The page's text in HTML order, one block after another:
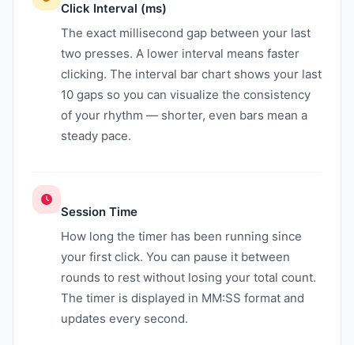
Click Interval (ms)
The exact millisecond gap between your last
two presses. A lower interval means faster
clicking. The interval bar chart shows your last
10 gaps so you can visualize the consistency
of your rhythm — shorter, even bars mean a
steady pace.
Session Time
How long the timer has been running since
your first click. You can pause it between
rounds to rest without losing your total count.
The timer is displayed in MM:SS format and
updates every second.